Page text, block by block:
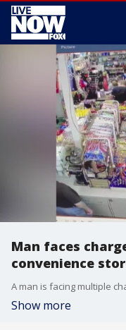
Man faces
convenience
Show more